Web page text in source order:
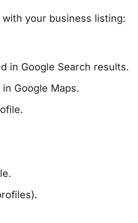
your business listing:
in Google Search results.
Google Maps.